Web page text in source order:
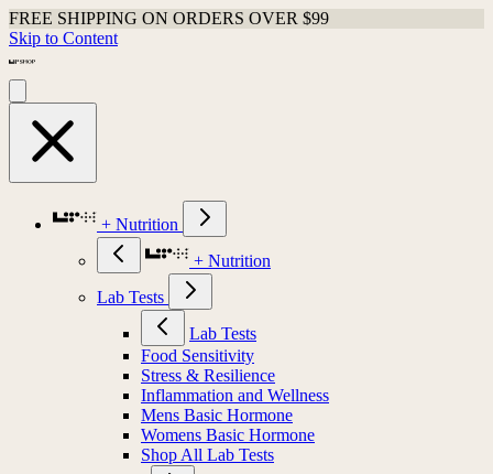
FREE SHIPPING ON ORDERS OVER $99
Skip to Content
+ Nutrition
+ Nutrition
Lab Tests
Lab Tests
Food Sensitivity
Stress & Resilience
Inflammation and Wellness
Mens Basic Hormone
Womens Basic Hormone
Shop All Lab Tests